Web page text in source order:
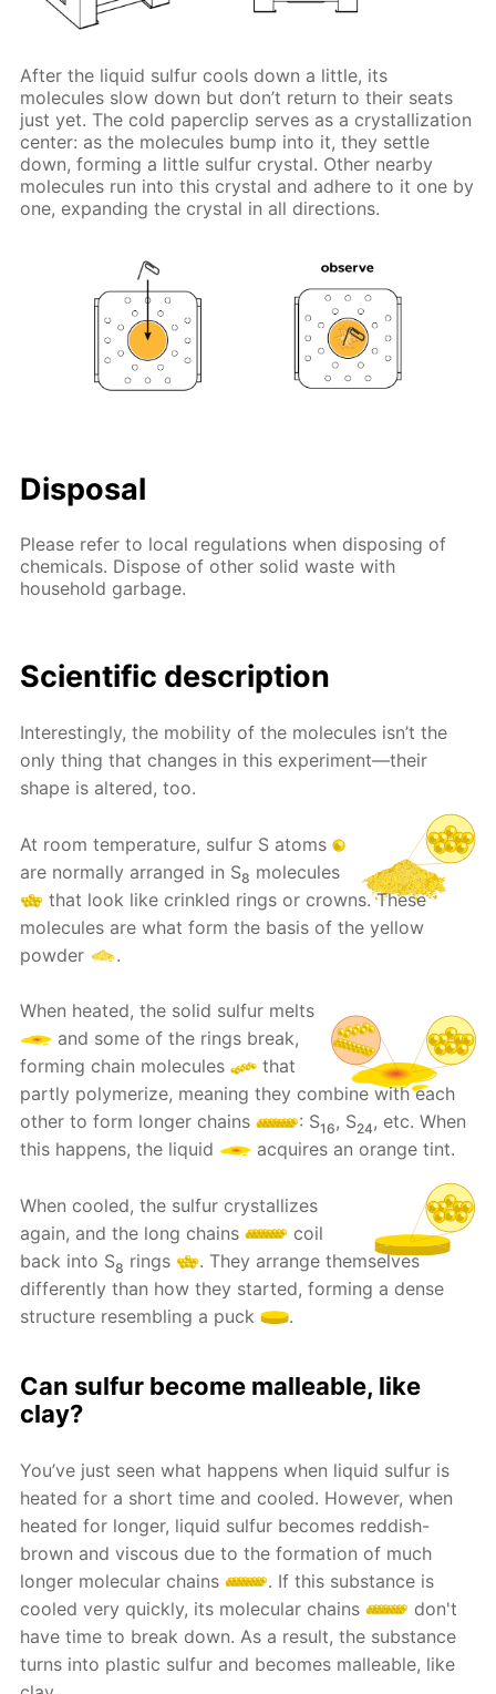
After the liquid sulfur cools down a little, its
molecules slow down but don’t return to their seats
just yet. The cold paperclip serves as a crystallization
center: as the molecules bump into it, they settle
down, forming a little sulfur crystal. Other nearby
molecules run into this crystal and adhere to it one by
one, expanding the crystal in all directions.
Disposal
Please refer to local regulations when disposing of
chemicals. Dispose of other solid waste with
household garbage.
Scientific description
Interestingly, the mobility of the molecules isn’t the
only thing that changes in this experiment—their
shape is altered, too.
At room temperature, sulfur S atoms
are normally arranged in S8 molecules
that look like crinkled rings or crowns. These
molecules are what form the basis of the yellow
powder
.
When heated, the solid sulfur melts
and some of the rings break,
forming chain molecules
that
partly polymerize, meaning they combine with each
other to form longer chains
: S16, S24, etc. When
this happens, the liquid
acquires an orange tint.
When cooled, the sulfur crystallizes
again, and the long chains
coil
back into S8 rings
. They arrange themselves
differently than how they started, forming a dense
structure resembling a puck
.
Can sulfur become malleable, like
clay?
You’ve just seen what happens when liquid sulfur is
heated for a short time and cooled. However, when
heated for longer, liquid sulfur becomes reddish-
brown and viscous due to the formation of much
longer molecular chains
. If this substance is
cooled very quickly, its molecular chains
don't
have time to break down. As a result, the substance
turns into plastic sulfur and becomes malleable, like